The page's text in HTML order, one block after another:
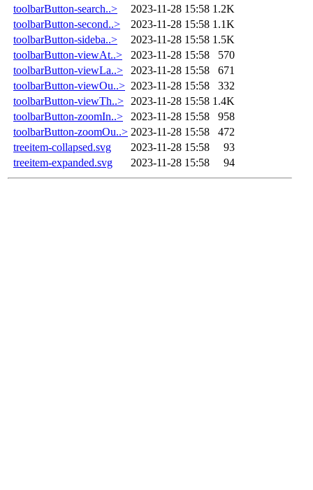
toolbarButton-search..>
2023-11-28 15:58 1.2K
toolbarButton-second..>
2023-11-28 15:58 1.1K
toolbarButton-sideba..>
2023-11-28 15:58 1.5K
toolbarButton-viewAt..>
2023-11-28 15:58
570
toolbarButton-viewLa..>
2023-11-28 15:58
671
toolbarButton-viewOu..> 2023-11-28 15:58
332
toolbarButton-viewTh..>
2023-11-28 15:58 1.4K
toolbarButton-zoomIn..>
2023-11-28 15:58
958
toolbarButton-zoomOu..> 2023-11-28 15:58
472
treeitem-collapsed.svg
2023-11-28 15:58
93
treeitem-expanded.svg
2023-11-28 15:58 94